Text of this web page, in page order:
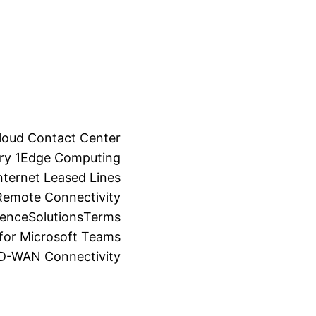
Contact Center
1Edge Computing
Leased Lines
Connectivity
SolutionsTerms
Microsoft Teams
WAN Connectivity